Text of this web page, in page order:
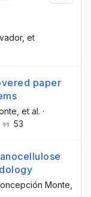
, et
paper
, et al. ·
53
Monte